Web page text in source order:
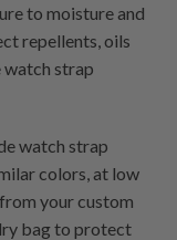
to moisture and
repellents, oils
watch strap
watch strap
colors, at low
your custom
bag to protect